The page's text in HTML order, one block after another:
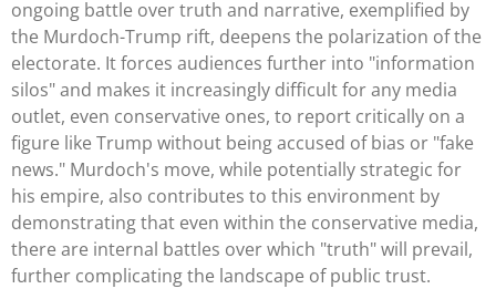
ongoing battle over truth and narrative, exemplified by
the Murdoch-Trump rift, deepens the polarization of the
electorate. It forces audiences further into "information
silos" and makes it increasingly difficult for any media
outlet, even conservative ones, to report critically on a
figure like Trump without being accused of bias or "fake
news." Murdoch's move, while potentially strategic for
his empire, also contributes to this environment by
demonstrating that even within the conservative media,
there are internal battles over which "truth" will prevail,
further complicating the landscape of public trust.